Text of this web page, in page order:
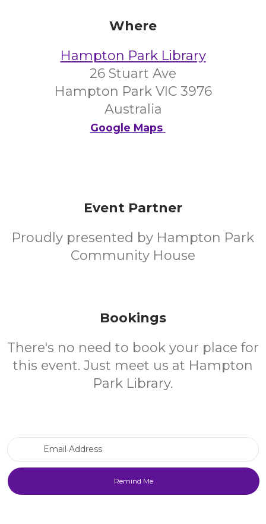
Where
Hampton Park Library
26 Stuart Ave
Hampton Park VIC 3976
Australia
Google Maps
Event Partner
Proudly presented by Hampton Park
Community House
Bookings
There's no need to book your place for
this event. Just meet us at Hampton
Park Library.